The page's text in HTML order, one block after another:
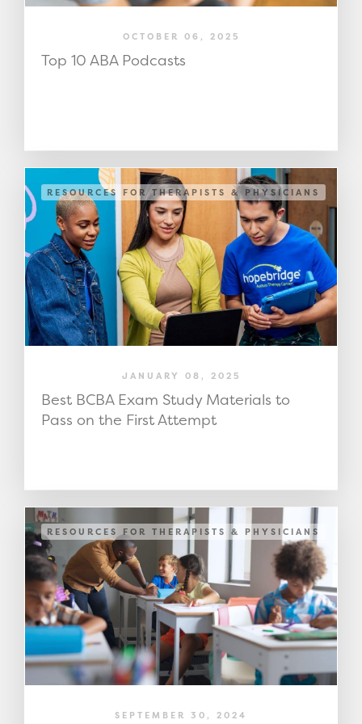
OCTOBER 06, 2025
Top 10 ABA Podcasts
RESOURCES FOR THERAPISTS & PHYSICIANS
JANUARY 08, 2025
Best BCBA Exam Study Materials to
Pass on the First Attempt
RESOURCES FOR THERAPISTS & PHYSICIANS
SEPTEMBER 30, 2024